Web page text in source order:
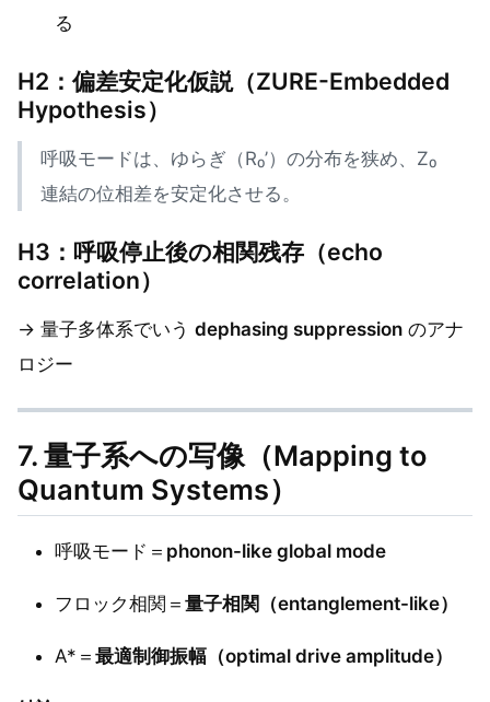
る
H2：偏差安定化仮説（ZURE-Embedded
Hypothesis）
呼吸モードは、ゆらぎ（R₀’）の分布を狭め、Z₀
連結の位相差を安定化させる。
H3：呼吸停止後の相関残存（echo
correlation）
→ 量子多体系でいう dephasing suppression のアナ
ロジー
7. 量子系への写像（Mapping to
Quantum Systems）
呼吸モード＝ phonon-like global mode
フロック相関＝ 量子相関（entanglement-like）
A*＝ 最適制御振幅（optimal drive amplitude）